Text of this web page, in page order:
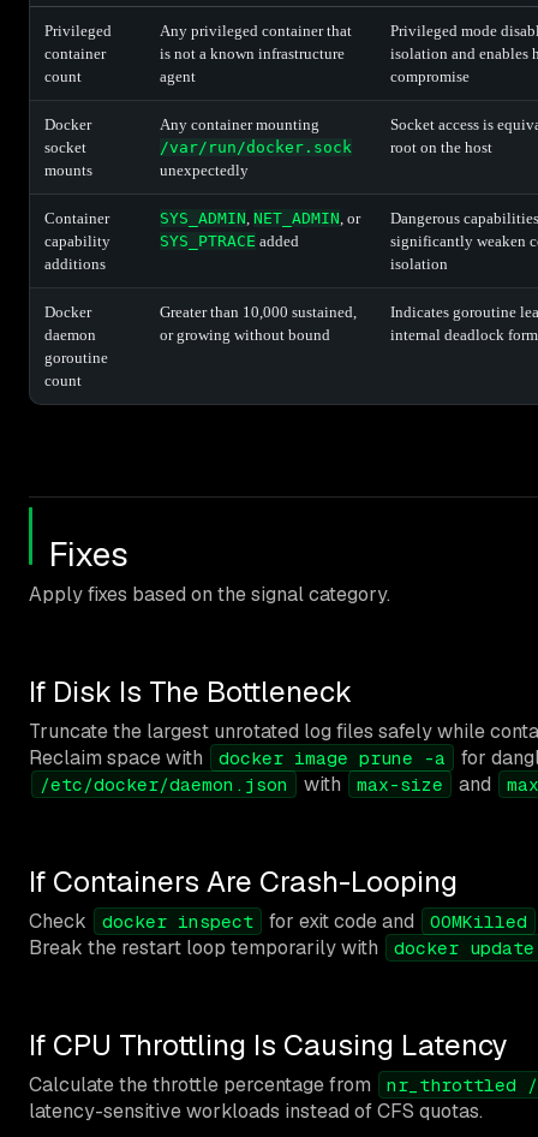
Privileged
container
count
Any privileged container that
is not a known infrastructure
agent
Privileged mode
isolation and enables
compromise
Docker
socket
mounts
Any container mounting
/var/run/docker.sock
unexpectedly
Socket access is
root on the host
Container
capability
additions
SYS_ADMIN NET_ADMIN , or
SYS_PTRACE added
Dangerous capabilities
significantly weaken
isolation
Docker
daemon
goroutine
count
Greater than 10,000 sustained,
or growing without bound
Indicates goroutine
internal deadlock
Fixes
Apply fixes based on the signal category.
If Disk Is The Bottleneck
Truncate the largest unrotated log files safely while
Reclaim space with
docker image prune -a for
/etc/docker/daemon.json with max-size and
If Containers Are Crash-Looping
Check docker inspect for exit code and OOMKilled
Break the restart loop temporarily with docker
If CPU Throttling Is Causing Latency
Calculate the throttle percentage from nr_throttled /
latency-sensitive workloads instead of CFS quotas.